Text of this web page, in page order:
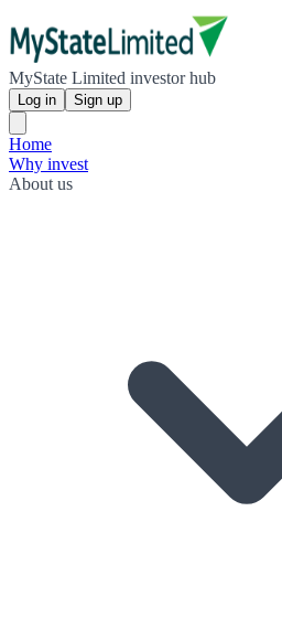
MyState Limited investor hub
Log in Sign up
Home
Why invest
About us